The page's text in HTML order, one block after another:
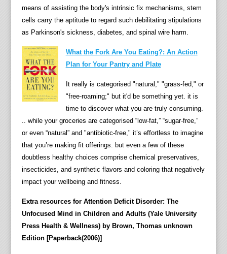
means of assisting the body's intrinsic fix mechanisms, stem
cells carry the aptitude to regard such debilitating stipulations
as Parkinson's sickness, diabetes, and spinal wire harm.
What the Fork Are You Eating?: An Action
Plan for Your Pantry and Plate
It really is categorised "natural," "grass-fed," or
"free-roaming;" but it'd be something yet. it is
time to discover what you are truly consuming.
.. while your groceries are categorised “low-fat,” “sugar-free,”
or even “natural” and "antibiotic-free," it’s effortless to imagine
that you’re making fit offerings. but even a few of these
doubtless healthy choices comprise chemical preservatives,
insecticides, and synthetic flavors and coloring that negatively
impact your wellbeing and fitness.
Extra resources for Attention Deficit Disorder: The
Unfocused Mind in Children and Adults (Yale University
Press Health & Wellness) by Brown, Thomas unknown
Edition [Paperback(2006)]